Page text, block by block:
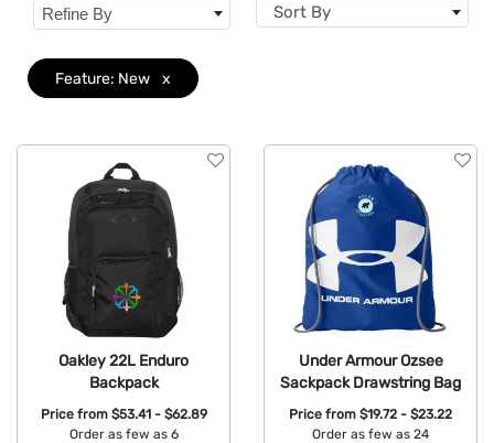
Refine By Sort By
Feature: New x
Oakley 22L Enduro
Backpack
Price from $53.41 - $62.89
Order as few as 6
Under Armour Ozsee
Sackpack Drawstring Bag
Price from $19.72 - $23.22
Order as few as 24